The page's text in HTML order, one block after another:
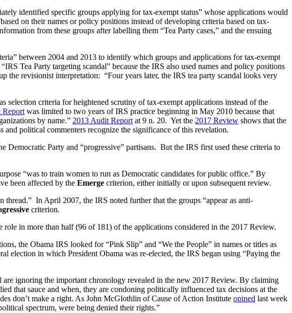
identified specific groups applying for tax-exempt status” whose applications would
on their names or policy positions instead of developing criteria based on tax-
from these groups after labelling them “Tea Party cases,” and the ensuing
between 2004 and 2013 to identify which groups and applications for tax-exempt
Tea Party targeting scandal” because the IRS also used names and policy positions
the revisionist interpretation: “Four years later, the IRS tea party scandal looks very
selection criteria for heightened scrutiny of tax-exempt applications instead of the
Report was limited to two years of IRS practice beginning in May 2010 because that
by name.” 2013 Audit Report at 9 n. 20. Yet the 2017 Review shows that the
and political commenters recognize the significance of this revelation.
Democratic Party and “progressive” partisans. But the IRS first used these criteria to
“was to train women to run as Democratic candidates for public office.” By
been affected by the Emerge criterion, either initially or upon subsequent review.
thread.” In April 2007, the IRS noted further that the groups “appear as anti-
criterion.
role in more than half (96 of 181) of the applications considered in the 2017 Review.
the Obama IRS looked for “Pink Slip” and “We the People” in names or titles as
election in which President Obama was re-elected, the IRS began using “Paying the
are ignoring the important chronology revealed in the new 2017 Review. By claiming
that sauce and when, they are condoning politically influenced tax decisions at the
don’t make a right. As John McGlothlin of Cause of Action Institute opined last week
spectrum, were being denied their rights.”